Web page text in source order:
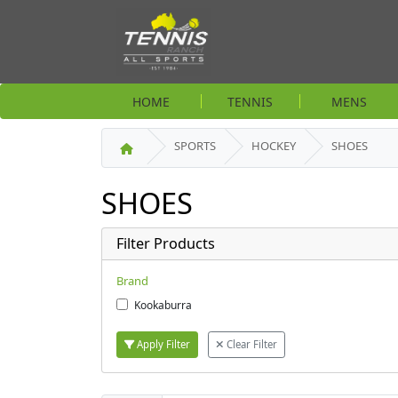
HOME TENNIS MENS
SPORTS HOCKEY SHOES
SHOES
Filter Products
Brand
Kookaburra
Apply Filter Clear Filter